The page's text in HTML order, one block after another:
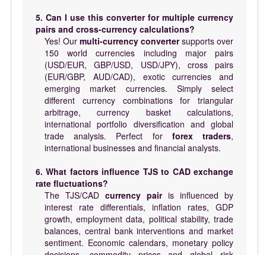
5. Can I use this converter for multiple currency
pairs and cross-currency calculations?
Yes! Our multi-currency convertersupports over
150 world currencies including major pairs
(USD/EUR, GBP/USD, USD/JPY), cross pairs
(EUR/GBP, AUD/CAD), exotic currencies and
emerging market currencies. Simply select
different currency combinations for triangular
arbitrage, currency basket calculations,
international portfolio diversification and global
trade analysis. Perfect for forex traders,
international businesses and financial analysts.
6. What factors influence TJS to CAD exchange
rate fluctuations?
The TJS/CAD currency pairis influenced by
interest rate differentials, inflation rates, GDP
growth, employment data, political stability, trade
balances, central bank interventions and market
sentiment. Economic calendars, monetary policy